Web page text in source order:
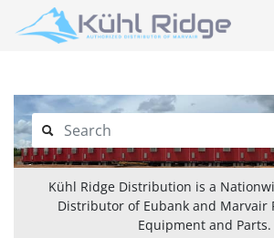
Kühl Ridge Distribution is a
Distributor of Eubank and Marvair
Equipment and Parts.